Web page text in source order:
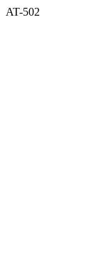
AT-502